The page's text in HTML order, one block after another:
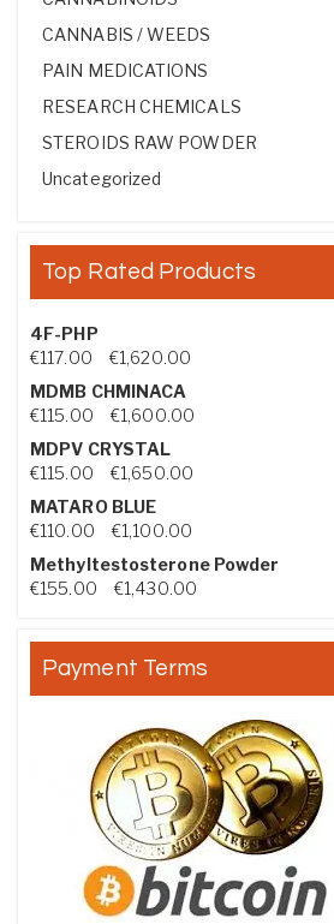
CANNABIS / WEEDS
PAIN MEDICATIONS
RESEARCH CHEMICALS
STEROIDS RAW POWDER
Uncategorized
Top Rated Products
4F-PHP
€117.00 €1,620.00Price range:
MDMB CHMINACA
€115.00 €1,600.00Price range:
MDPV CRYSTAL
€115.00 €1,650.00Price range:
MATARO BLUE
€110.00 €1,100.00Price range:
Methyltestosterone Powder
€155.00 €1,430.00Price range:
Payment Terms